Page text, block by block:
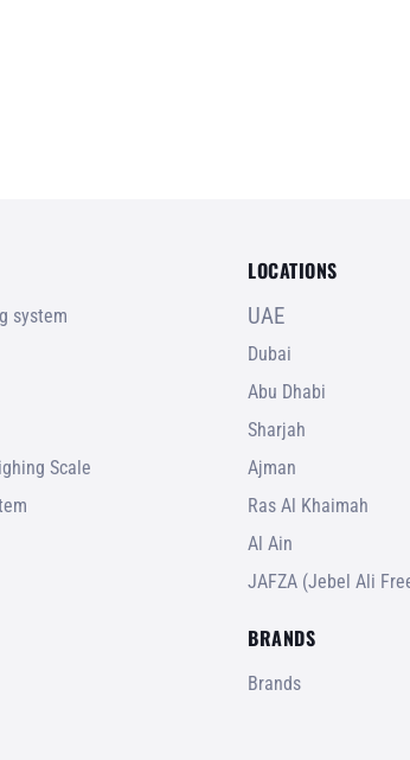
system
Scale
LOCATIONS
UAE
Dubai
Abu Dhabi
Sharjah
Ajman
Ras Al Khaimah
Al Ain
JAFZA (Jebel Ali
BRANDS
Brands